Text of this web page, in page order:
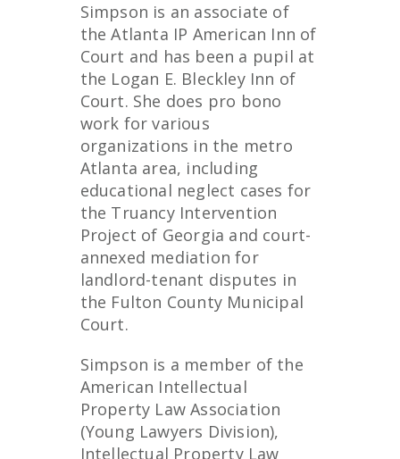
Simpson is an associate of
the Atlanta IP American Inn of
Court and has been a pupil at
the Logan E. Bleckley Inn of
Court. She does pro bono
work for various
organizations in the metro
Atlanta area, including
educational neglect cases for
the Truancy Intervention
Project of Georgia and court-
annexed mediation for
landlord-tenant disputes in
the Fulton County Municipal
Court.
Simpson is a member of the
American Intellectual
Property Law Association
(Young Lawyers Division),
Intellectual Property Law